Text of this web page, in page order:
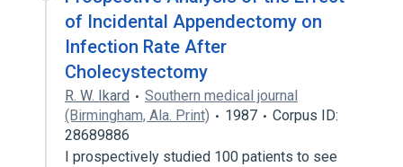
of Incidental Appendectomy on
Infection Rate After
Cholecystectomy
R. W. Ikard
Southern medical journal
(Birmingham, Ala. Print)
1987
Corpus ID:
28689886
I prospectively studied 100 patients to see